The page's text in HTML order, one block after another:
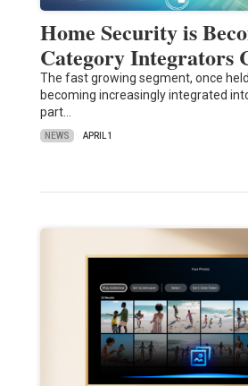
Home Security is
Category Integrators
The fast growing segment, once
becoming increasingly integrated
part…
NEWS APRIL 1